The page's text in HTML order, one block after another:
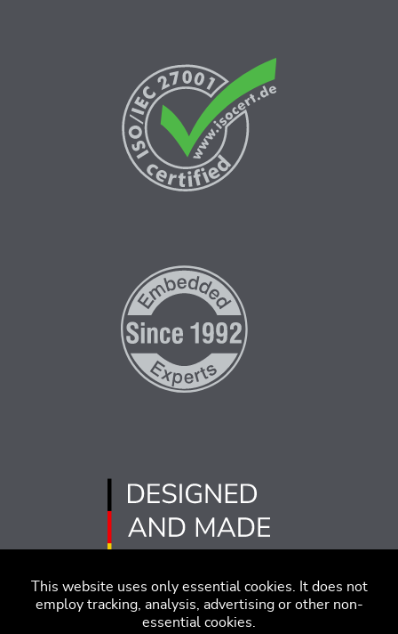
This website uses only essential cookies. It does not
employ tracking, analysis, advertising or other non-
essential cookies.